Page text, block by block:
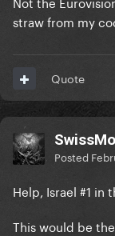
straw from my
Quote
Posted
Help, Israel #1 in
This would be